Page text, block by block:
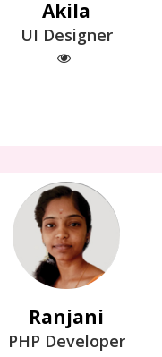
Akila
UI Designer
Ranjani
PHP Developer